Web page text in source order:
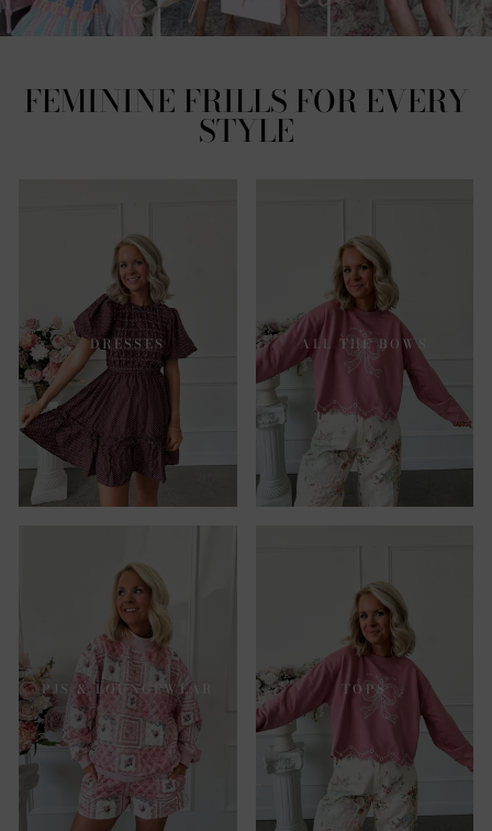
FEMININE FRILLS FOR EVERY
STYLE
DRESSES ALL THE BOWS
PJS & LOUNGEWEAR TOPS